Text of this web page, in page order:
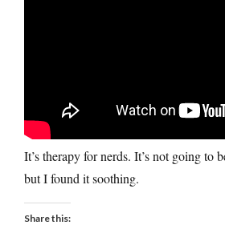
It’s therapy for nerds. It’s not going to
but I found it soothing.
Share this: